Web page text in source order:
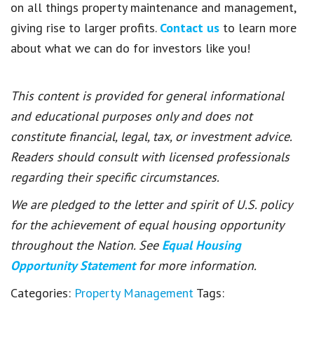
on all things property maintenance and management,
giving rise to larger profits. Contact us to learn more
about what we can do for investors like you!
This content is provided for general informational
and educational purposes only and does not
constitute financial, legal, tax, or investment advice.
Readers should consult with licensed professionals
regarding their specific circumstances.
We are pledged to the letter and spirit of U.S. policy
for the achievement of equal housing opportunity
throughout the Nation. See Equal Housing
Opportunity Statement for more information.
Categories: Property Management Tags: